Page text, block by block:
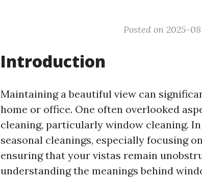
Posted on 2025-
Introduction
Maintaining a beautiful view can
home or office. One often overlooked
cleaning, particularly window cleaning.
seasonal cleanings, especially focusing
ensuring that your vistas remain
understanding the meanings behind